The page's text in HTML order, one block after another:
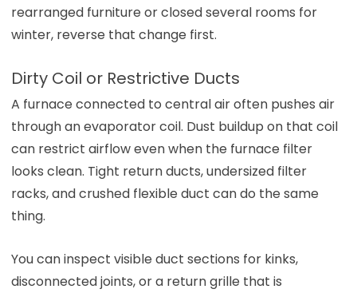
rearranged furniture or closed several rooms for
winter, reverse that change first.
Dirty Coil or Restrictive Ducts
A furnace connected to central air often pushes air
through an evaporator coil. Dust buildup on that coil
can restrict airflow even when the furnace filter
looks clean. Tight return ducts, undersized filter
racks, and crushed flexible duct can do the same
thing.
You can inspect visible duct sections for kinks,
disconnected joints, or a return grille that is